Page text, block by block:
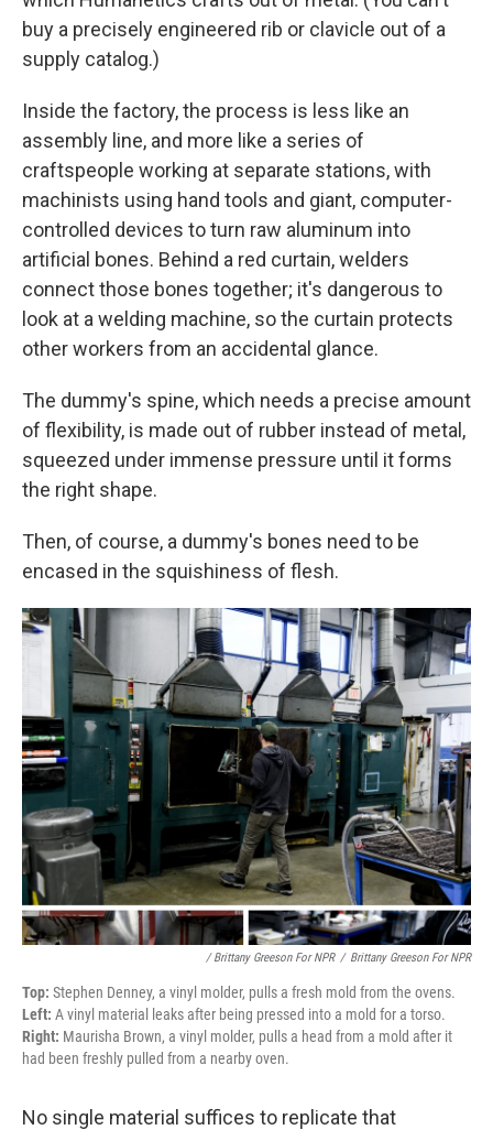
buy a precisely engineered rib or clavicle out of a
supply catalog.)
Inside the factory, the process is less like an
assembly line, and more like a series of
craftspeople working at separate stations, with
machinists using hand tools and giant, computer-
controlled devices to turn raw aluminum into
artificial bones. Behind a red curtain, welders
connect those bones together; it's dangerous to
look at a welding machine, so the curtain protects
other workers from an accidental glance.
The dummy's spine, which needs a precise amount
of flexibility, is made out of rubber instead of metal,
squeezed under immense pressure until it forms
the right shape.
Then, of course, a dummy's bones need to be
encased in the squishiness of flesh.
/ Brittany Greeson For NPR / Brittany Greeson For NPR
Top: Stephen Denney, a vinyl molder, pulls a fresh mold from the ovens.
Left: A vinyl material leaks after being pressed into a mold for a torso.
Right: Maurisha Brown, a vinyl molder, pulls a head from a mold after it
had been freshly pulled from a nearby oven.
No single material suffices to replicate that